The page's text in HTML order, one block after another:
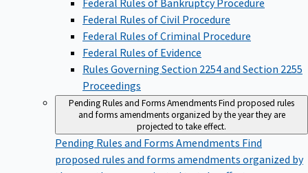
Federal Rules of Civil Procedure
Federal Rules of Criminal Procedure
Federal Rules of Evidence
Rules Governing Section 2254 and Section 2255
Proceedings
Pending Rules and Forms AmendmentsFind proposed rules
and forms amendments organized by the year they are
projected to take effect.
Pending Rules and Forms Amendments Find
proposed rules and forms amendments organized by